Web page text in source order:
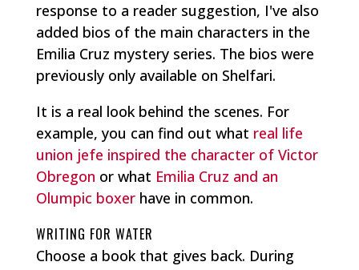
response to a reader suggestion, I've also
added bios of the main characters in the
Emilia Cruz mystery series. The bios were
previously only available on Shelfari.
It is a real look behind the scenes. For
example, you can find out what real life
union jefe inspired the character of Victor
Obregon or what Emilia Cruz and an
Olumpic boxerhave in common.
WRITING FOR WATER
Choose a book that gives back. During